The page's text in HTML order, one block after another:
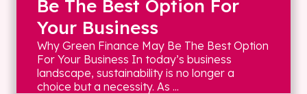
Be The Best Option For
Your Business
Why Green Finance May Be The Best Option
For Your Business In today’s business
landscape, sustainability is no longer a
choice but a necessity. As ...